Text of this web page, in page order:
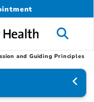
and Guiding Principles